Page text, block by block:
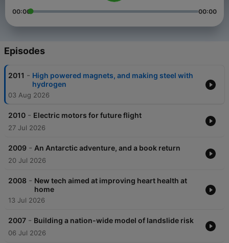
00:00 00:00
Episodes
2011 - High powered magnets, and making steel with
hydrogen
03 Aug 2026
2010 - Electric motors for future flight
27 Jul 2026
2009 - An Antarctic adventure, and a book return
20 Jul 2026
2008 - New tech aimed at improving heart health at
home
13 Jul 2026
2007 - Building a nation-wide model of landslide risk
06 Jul 2026